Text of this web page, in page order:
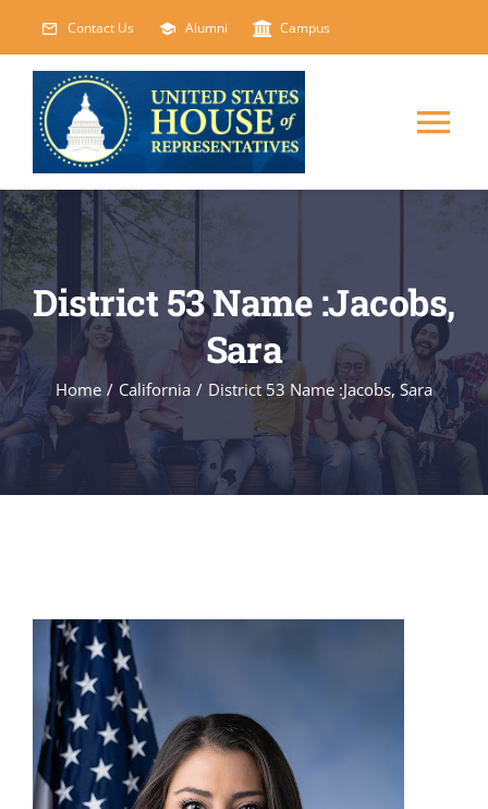
content
Contact Us Alumni Campus
HOME
ABOUT
COURSES
EVENTS
FACILITIES
ADMISSIONS APPLY
District 53 Name :Jacobs,
Sara
Home / California / District 53 Name :Jacobs, Sara